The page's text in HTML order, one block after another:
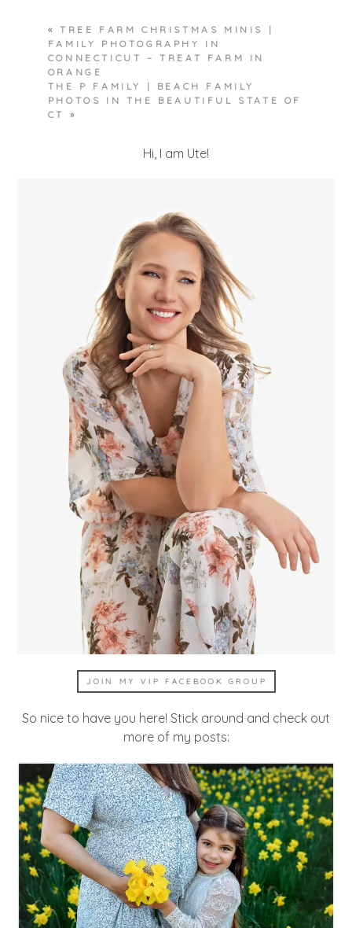
POST COMMENT
« TREE FARM CHRISTMAS MINIS |
FAMILY PHOTOGRAPHY IN
CONNECTICUT – TREAT FARM IN
ORANGE
THE P FAMILY | BEACH FAMILY
PHOTOS IN THE BEAUTIFUL STATE OF
CT
»
Hi, I am Ute!
JOIN MY VIP FACEBOOK GROUP
So nice to have you here! Stick around and check out
more of my posts: